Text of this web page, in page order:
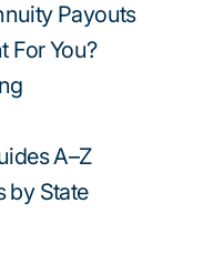
Payouts
For You?
A–Z
by State